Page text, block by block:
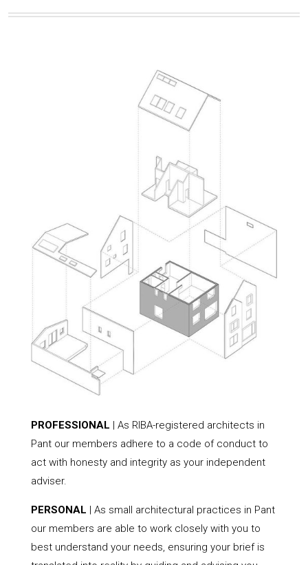
PROFESSIONAL | As RIBA-registered architects in
Pant our members adhere to a code of conduct to
act with honesty and integrity as your independent
adviser.
PERSONAL | As small architectural practices in Pant
our members are able to work closely with you to
best understand your needs, ensuring your brief is